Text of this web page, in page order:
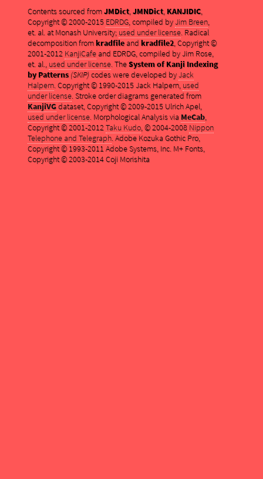
Contents sourced fromJMDict,JMNDict, KANJIDIC,
Copyright © 2000-2015 EDRDG, compiled byJim Breen,
et. al. at Monash University; used under license. Radical
decomposition fromkradfileand kradfile2, Copyright ©
2001-2012 KanjiCafeand EDRDG, compiled by Jim Rose,
et. al., used under license. TheSystem of Kanji Indexing
by Patterns (SKIP)codes were developed byJack
Halpern. Copyright © 1990-2015 Jack Halpern, used
under license. Stroke order diagrams generated from
KanjiVGdataset, Copyright © 2009-2015 Ulrich Apel,
used under license. Morphological Analysis via MeCab,
Copyright © 2001-2012Taku Kudo, © 2004-2008 Nippon
Telephone and Telegraph. Adobe Kozuka Gothic Pro,
Copyright © 1993-2011 Adobe Systems, Inc. M+ Fonts,
Copyright © 2003-2014 Coji Morishita